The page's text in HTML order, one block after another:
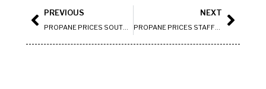
Prev
PREVIOUS
PROPANE PRICES SOUTH WINDSOR
NEXT
PROPANE PRICES STAFFORD
Next